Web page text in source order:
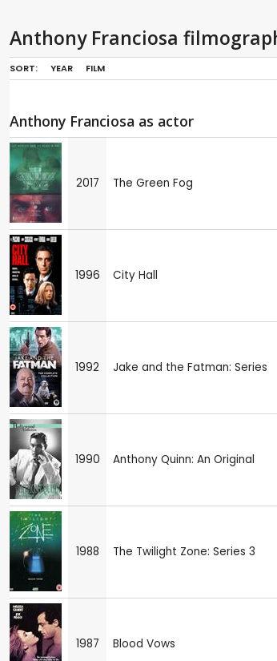
Anthony Franciosa
SORT: YEAR FILM
Anthony Franciosa as actor
2017 The Green Fog
1996 City Hall
1992 Jake and the Fatman: Series
1990 Anthony Quinn: An Original
1988 The Twilight Zone: Series 3
1987 Blood Vows